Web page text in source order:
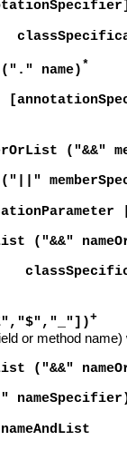
name) *
("&&"
("||"
("&&"
+
or method
("&&"